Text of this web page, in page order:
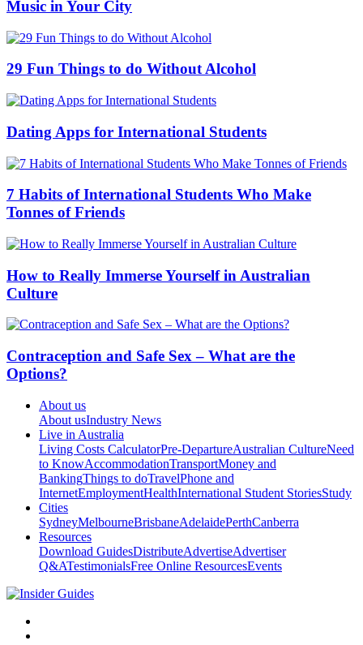
Music in Your City
29 Fun Things to do Without Alcohol
Dating Apps for International Students
7 Habits of International Students Who Make
Tonnes of Friends
How to Really Immerse Yourself in Australian
Culture
Contraception and Safe Sex – What are the
Options?
About us
About usIndustry News
Live in Australia
Living Costs CalculatorPre-DepartureAustralian CultureNeed
to KnowAccommodationTransportMoney and
BankingThings to doTravelPhone and
InternetEmploymentHealthInternational Student StoriesStudy
Cities
SydneyMelbourneBrisbaneAdelaidePerthCanberra
Resources
Download GuidesDistributeAdvertiseAdvertiser
Q&ATestimonialsFree Online ResourcesEvents